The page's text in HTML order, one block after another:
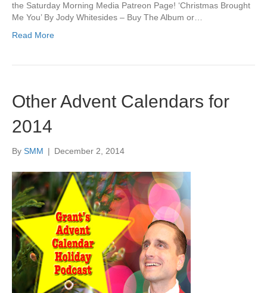
the Saturday Morning Media Patreon Page! ‘Christmas Brought
Me You’ By Jody Whitesides – Buy The Album or…
Read More
Other Advent Calendars for
2014
By SMM | December 2, 2014